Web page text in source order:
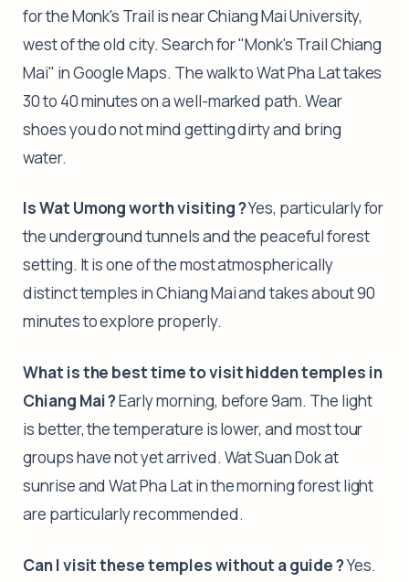
for the Monk's Trail is near Chiang Mai University,
west of the old city. Search for "Monk's Trail Chiang
Mai" in Google Maps. The walk to Wat Pha Lat takes
30 to 40 minutes on a well-marked path. Wear
shoes you do not mind getting dirty and bring
water.
Is Wat Umong worth visiting ?Yes, particularly for
the underground tunnels and the peaceful forest
setting. It is one of the most atmospherically
distinct temples in Chiang Mai and takes about 90
minutes to explore properly.
What is the best time to visit hidden temples in
Chiang Mai ?Early morning, before 9am. The light
is better, the temperature is lower, and most tour
groups have not yet arrived. Wat Suan Dok at
sunrise and Wat Pha Lat in the morning forest light
are particularly recommended.
Can I visit these temples without a guide ?Yes.